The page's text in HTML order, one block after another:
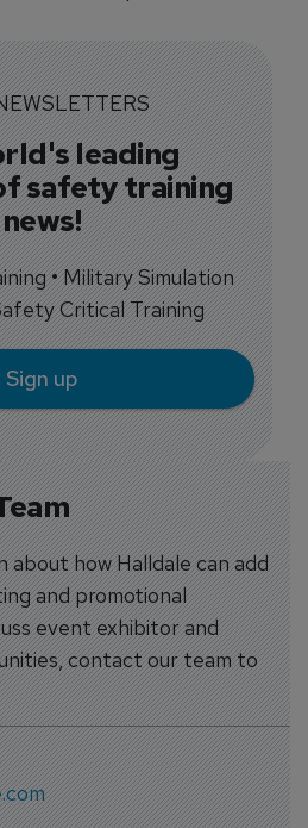
about how Halldale can add
and promotional
event exhibitor and
contact our team to
leading
safety training
news!
• Military Simulation
Critical Training
Sign up